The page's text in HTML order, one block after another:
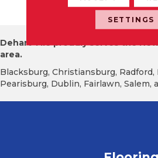
Atte
Dehart Tile proudly serves the
area.
Blacksburg, Christiansburg, Radford,
Pearisburg, Dublin, Fairlawn, Salem,
SETTINGS